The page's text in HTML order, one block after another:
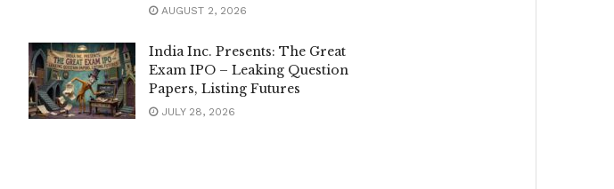
AUGUST 2, 2026
India Inc. Presents: The Great
Exam IPO – Leaking Question
Papers, Listing Futures
JULY 28, 2026